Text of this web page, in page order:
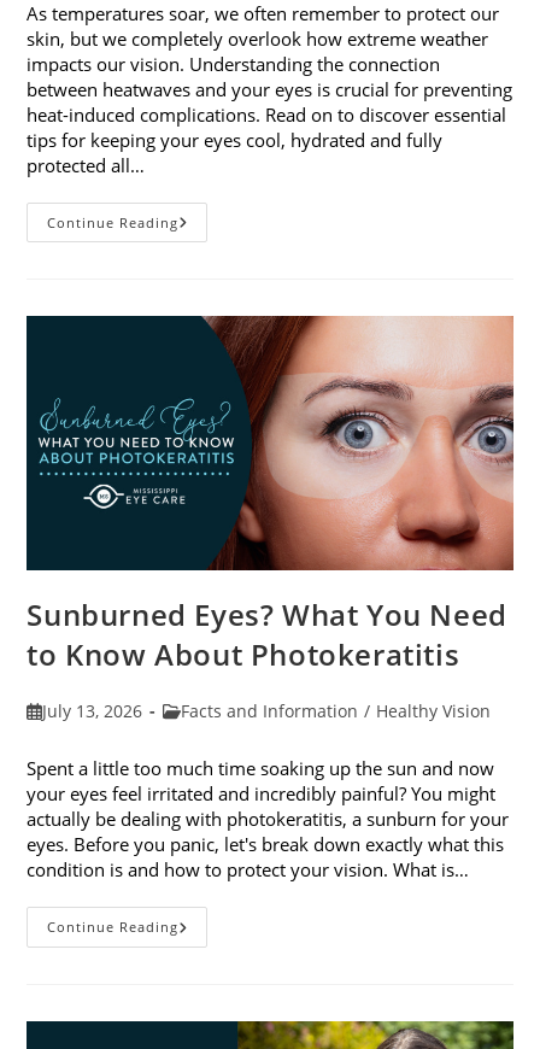
As temperatures soar, we often remember to protect our
skin, but we completely overlook how extreme weather
impacts our vision. Understanding the connection
between heatwaves and your eyes is crucial for preventing
heat-induced complications. Read on to discover essential
tips for keeping your eyes cool, hydrated and fully
protected all…
Continue ReadingHeatwaves
And
Sunburned Eyes? What You Need
to Know About Photokeratitis
PostJuly 13, 2026
PostFacts and Information / Healthy Vision
Spent a little too much time soaking up the sun and now
your eyes feel irritated and incredibly painful? You might
actually be dealing with photokeratitis, a sunburn for your
eyes. Before you panic, let's break down exactly what this
condition is and how to protect your vision. What is…
Continue ReadingSunburned
Eyes?
Know